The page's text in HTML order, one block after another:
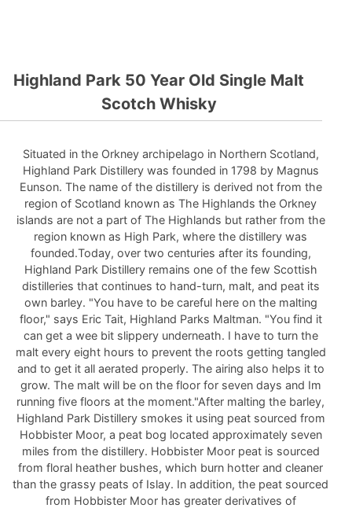
Highland Park 50 Year Old Single Malt
Scotch Whisky
Situated in the Orkney archipelago in Northern Scotland,
Highland Park Distillery was founded in 1798 by Magnus
Eunson. The name of the distillery is derived not from the
region of Scotland known as The Highlands the Orkney
islands are not a part of The Highlands but rather from the
region known as High Park, where the distillery was
founded.Today, over two centuries after its founding,
Highland Park Distillery remains one of the few Scottish
distilleries that continues to hand-turn, malt, and peat its
own barley. "You have to be careful here on the malting
floor," says Eric Tait, Highland Parks Maltman. "You find it
can get a wee bit slippery underneath. I have to turn the
malt every eight hours to prevent the roots getting tangled
and to get it all aerated properly. The airing also helps it to
grow. The malt will be on the floor for seven days and Im
running five floors at the moment."After malting the barley,
Highland Park Distillery smokes it using peat sourced from
Hobbister Moor, a peat bog located approximately seven
miles from the distillery. Hobbister Moor peat is sourced
from floral heather bushes, which burn hotter and cleaner
than the grassy peats of Islay. In addition, the peat sourced
from Hobbister Moor has greater derivatives of